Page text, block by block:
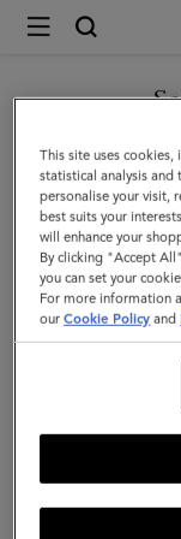
Mulberry
Lily
Leather
Chain
Bracelet
Small
|
Black
Metal
You are currently
GO TO
This site uses
statistical analysis and
personalise your visit,
best suits your
will enhance your
By clicking "Accept
you can set your
For more information
ourCookie Policy and